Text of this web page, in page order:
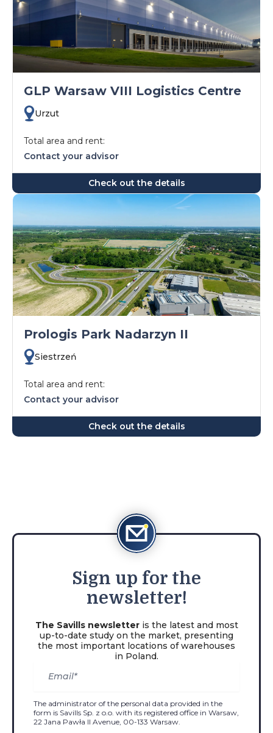
GLP Warsaw VIII Logistics Centre
Urzut
Total area and rent:
Contact your advisor
Check out the details
Prologis Park Nadarzyn II
Siestrzeń
Total area and rent:
Contact your advisor
Check out the details
Sign up for the
newsletter!
The Savills newsletteris the latest and most
up-to-date study on the market, presenting
the most important locations of warehouses
in Poland.
The administrator of the personal data provided in the
form is Savills Sp. z o.o. with its registered office in Warsaw,
22 Jana Pawła II Avenue, 00-133 Warsaw.